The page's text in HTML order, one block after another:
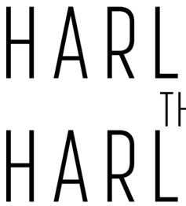
content